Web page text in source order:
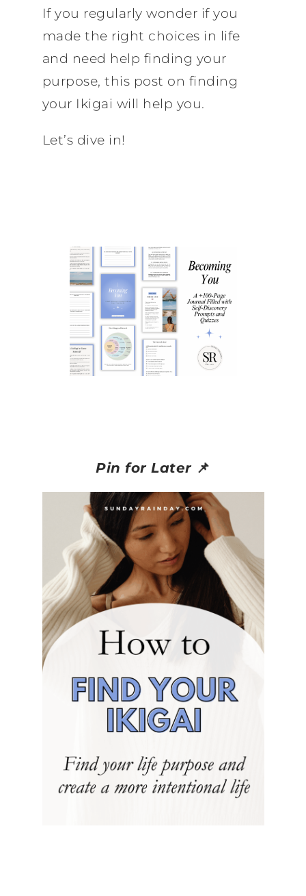
If you regularly wonder if you
made the right choices in life
and need help finding your
purpose, this post on finding
your Ikigai will help you.
Let’s dive in!
Pin for Later 📌